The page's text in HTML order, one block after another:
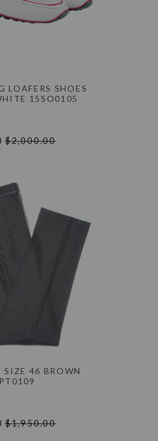
LOAFERS SHOES
15SO0105
$2,000.00
46 BROWN
$1,950.00